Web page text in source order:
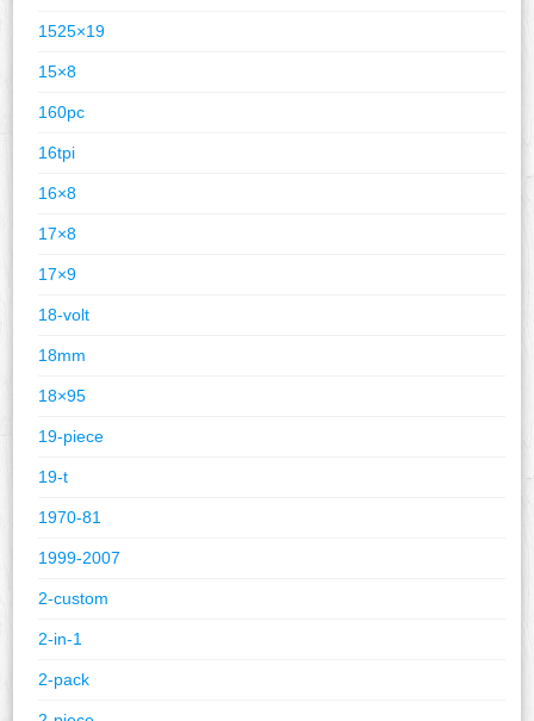
1525×19
15×8
160pc
16tpi
16×8
17×8
17×9
18-volt
18mm
18×95
19-piece
19-t
1970-81
1999-2007
2-custom
2-in-1
2-pack